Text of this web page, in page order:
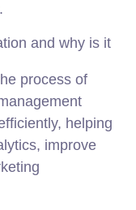
and why is it
process of
helping
improve